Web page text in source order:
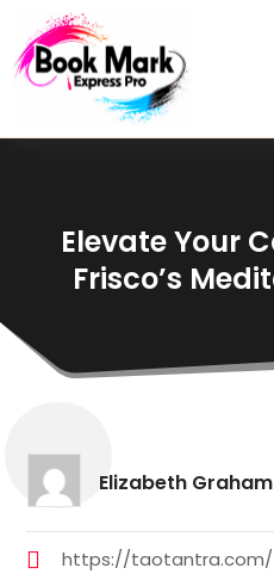
Elevate Your
Frisco’s
Elizabeth Graham
https://taotantra.com/